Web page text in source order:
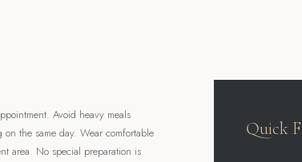
Avoid heavy meals
the same day. Wear comfortable
area. No special preparation is
Quick